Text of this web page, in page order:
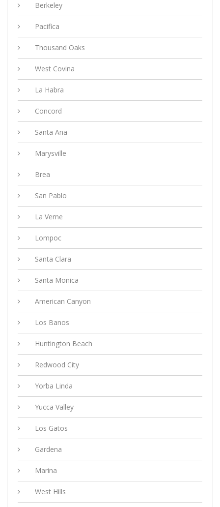
Berkeley
Pacifica
Thousand Oaks
West Covina
La Habra
Concord
Santa Ana
Marysville
Brea
San Pablo
La Verne
Lompoc
Santa Clara
Santa Monica
American Canyon
Los Banos
Huntington Beach
Redwood City
Yorba Linda
Yucca Valley
Los Gatos
Gardena
Marina
West Hills